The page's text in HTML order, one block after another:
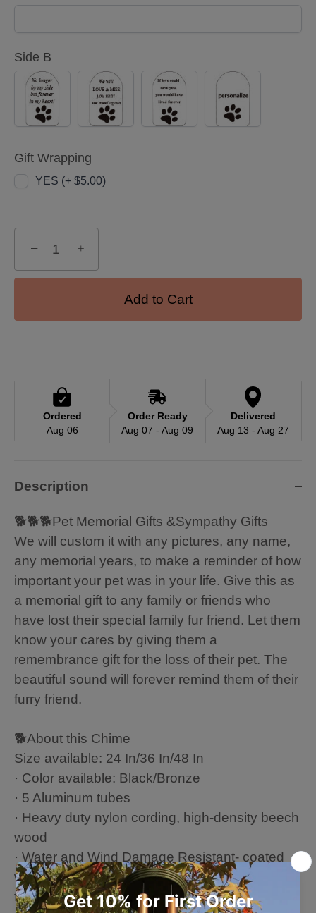
Side B
Option
1
Option
2
Option
3
Option
4
Gift Wrapping
YES (+ $5.00)
− +
Add to Cart
Ordered
Aug 06
Order Ready
Aug 07 - Aug 09
Delivered
Aug 13 - Aug 27
Description
🐕🐕🐕Pet Memorial Gifts &Sympathy Gifts
We will custom it with any pictures, any name,
any memorial years, to make a reminder of how
important your pet was in your life. Give this as
a memorial gift to any family or friends who
have lost their special family fur friend. Let them
know your cares by giving them a
remembrance gift for the loss of their pet. The
beautiful sound will forever remind them of their
furry friend.
🐕About this Chime
Size available: 24 In/36 In/48 In
· Color available: Black/Bronze
· 5 Aluminum tubes
· Heavy duty nylon cording, high-density beech
wood
· Water and Wind Damage Resistant- coated
with a corrosion-resistant and environmentally
friendly coating